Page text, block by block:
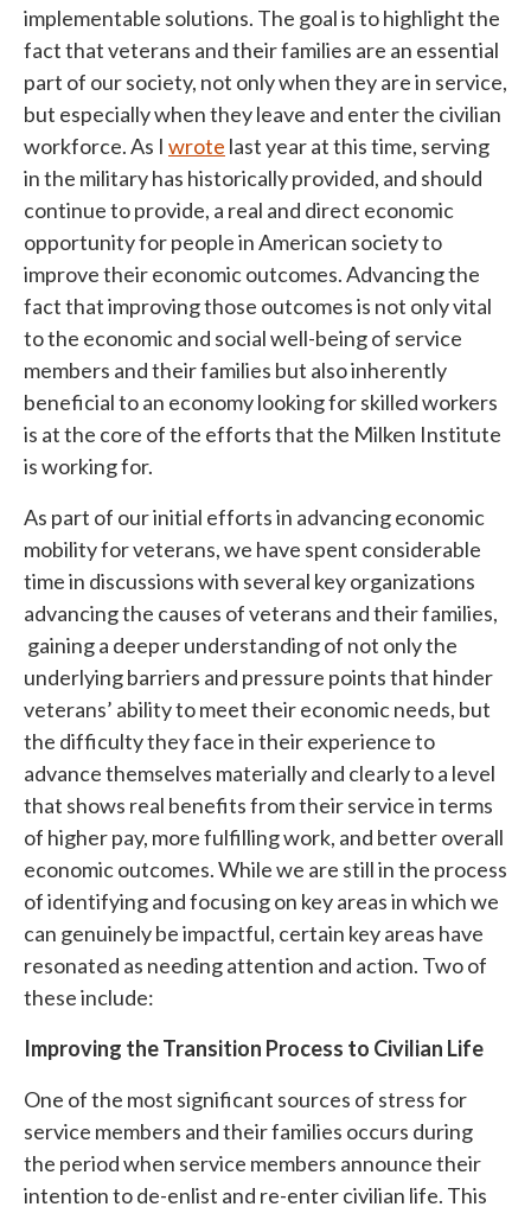
implementable solutions. The goal is to highlight the
fact that veterans and their families are an essential
part of our society, not only when they are in service,
but especially when they leave and enter the civilian
workforce. As I wrote last year at this time, serving
in the military has historically provided, and should
continue to provide, a real and direct economic
opportunity for people in American society to
improve their economic outcomes. Advancing the
fact that improving those outcomes is not only vital
to the economic and social well-being of service
members and their families but also inherently
beneficial to an economy looking for skilled workers
is at the core of the efforts that the Milken Institute
is working for.
As part of our initial efforts in advancing economic
mobility for veterans, we have spent considerable
time in discussions with several key organizations
advancing the causes of veterans and their families,
gaining a deeper understanding of not only the
underlying barriers and pressure points that hinder
veterans’ ability to meet their economic needs, but
the difficulty they face in their experience to
advance themselves materially and clearly to a level
that shows real benefits from their service in terms
of higher pay, more fulfilling work, and better overall
economic outcomes. While we are still in the process
of identifying and focusing on key areas in which we
can genuinely be impactful, certain key areas have
resonated as needing attention and action. Two of
these include:
Improving the Transition Process to Civilian Life
One of the most significant sources of stress for
service members and their families occurs during
the period when service members announce their
intention to de-enlist and re-enter civilian life. This